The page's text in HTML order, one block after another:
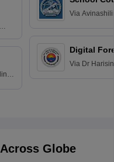
Via
Digital
Via Dr
Globe